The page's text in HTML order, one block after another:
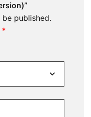
published.
*